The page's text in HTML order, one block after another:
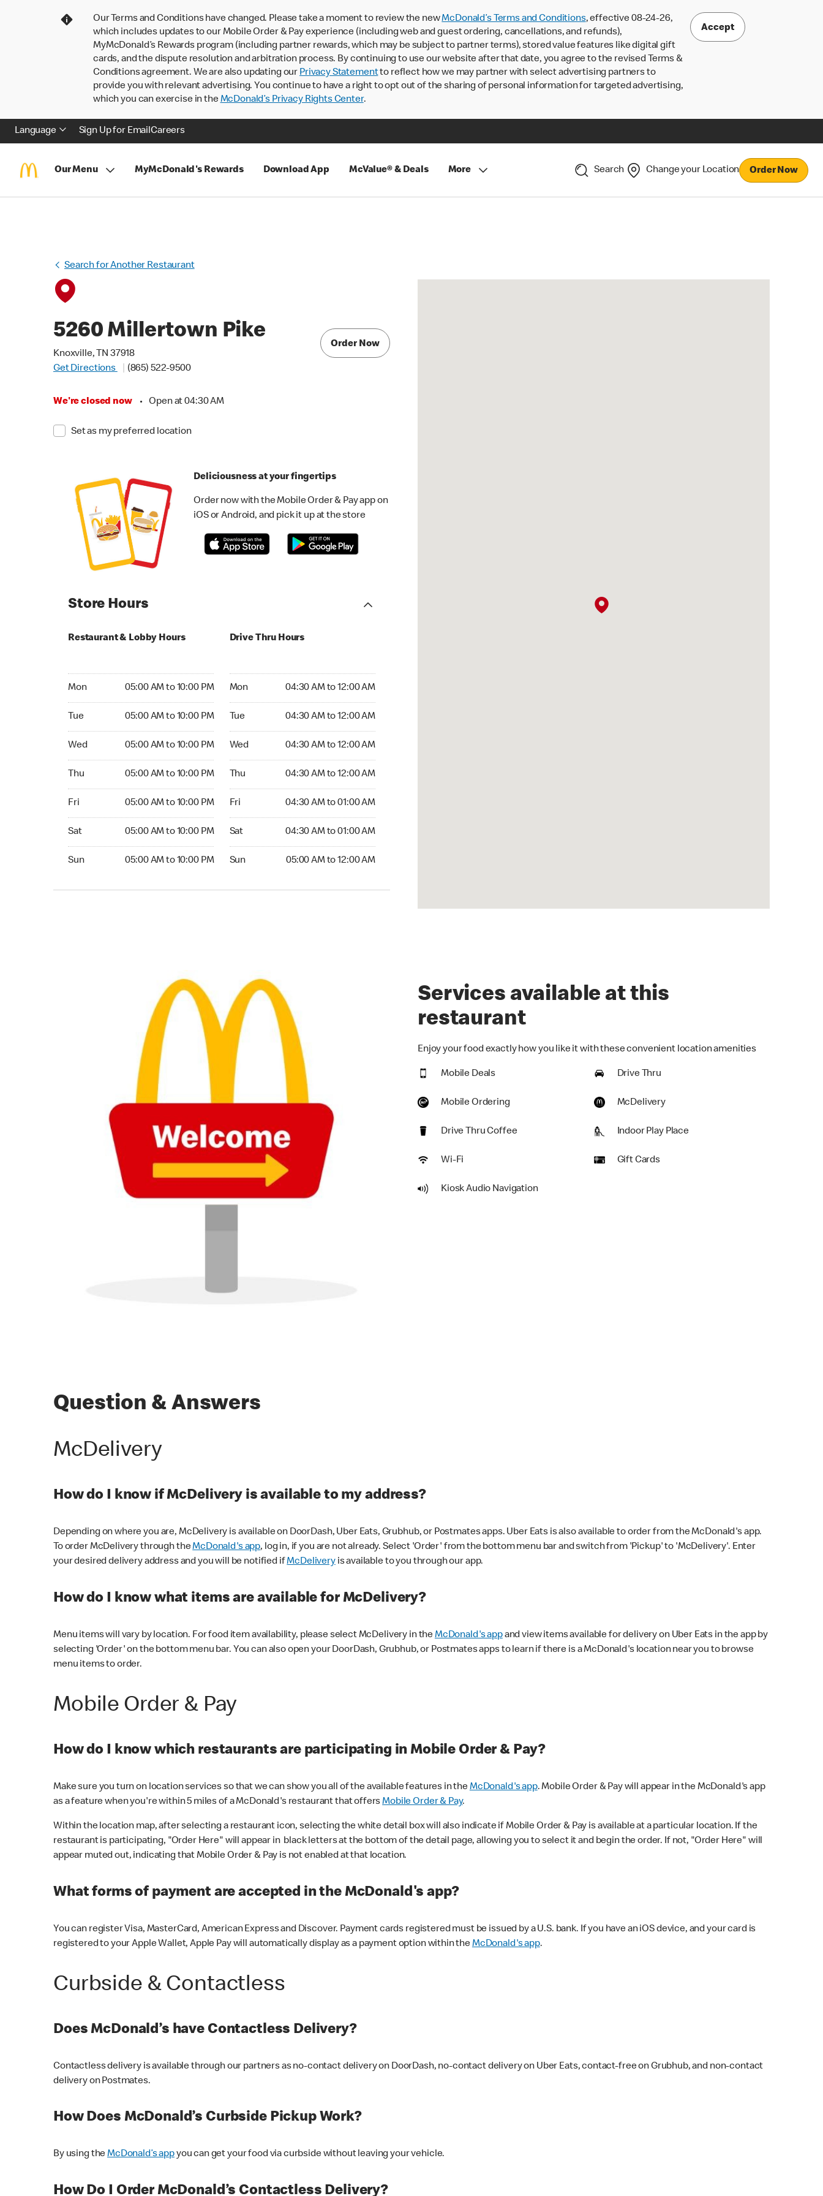
Our Terms and Conditions have changed. Please take a moment to review the newMcDonald’s Terms and Conditions, effective 08-24-26,
which includes updates to our Mobile Order & Pay experience (including web and guest ordering, cancellations, and refunds),
MyMcDonald’s Rewards program (including partner rewards, which may be subject to partner terms), stored value features like digital gift
cards, and the dispute resolution and arbitration process. By continuing to use our website after that date, you agree to the revised Terms &
Conditions agreement. We are also updating our Privacy Statementto reflect how we may partner with select advertising partners to
provide you with relevant advertising. You continue to have a right to opt out of the sharing of personal information for targeted advertising,
which you can exercise in theMcDonald’s Privacy Rights Center.
Accept
Language Sign Up for EmailCareers
Our Menu MyMcDonald's Rewards Download App McValue® & Deals More Search Change your Location Order Now
Search for Another Restaurant
5260 Millertown Pike
Knoxville, TN 37918
Get Directions
(865) 522-9500
We're closed now • Open at 04:30 AM
Set as my preferred location
Order Now
Deliciousness at your fingertips
Order now with the Mobile Order & Pay app on
iOS or Android, and pick it up at the store
Store Hours
Restaurant & Lobby Hours
Mon 05:00 AM to 10:00 PM
Tue 05:00 AM to 10:00 PM
Wed 05:00 AM to 10:00 PM
Thu 05:00 AM to 10:00 PM
Fri 05:00 AM to 10:00 PM
Sat 05:00 AM to 10:00 PM
Sun 05:00 AM to 10:00 PM
Drive Thru Hours
Mon 04:30 AM to 12:00 AM
Tue 04:30 AM to 12:00 AM
Wed 04:30 AM to 12:00 AM
Thu 04:30 AM to 12:00 AM
Fri 04:30 AM to 01:00 AM
Sat 04:30 AM to 01:00 AM
Sun 05:00 AM to 12:00 AM
Services available at this
restaurant
Enjoy your food exactly how you like it with these convenient location amenities
Mobile Deals Drive Thru
Mobile Ordering McDelivery
Drive Thru Coffee Indoor Play Place
Wi-Fi Gift Cards
Kiosk Audio Navigation
Question & Answers
McDelivery
How do I know if McDelivery is available to my address?
Depending on where you are, McDelivery is available on DoorDash, Uber Eats, Grubhub, or Postmates apps. Uber Eats is also available to order from the McDonald's app.
To order McDelivery through theMcDonald's app, log in, if you are not already. Select 'Order' from the bottom menu bar and switch from 'Pickup' to 'McDelivery'. Enter
your desired delivery address and you will be notified ifMcDeliveryis available to you through our app.
How do I know what items are available for McDelivery?
Menu items will vary by location. For food item availability, please select McDelivery in theMcDonald's appand view items available for delivery on Uber Eats in the app by
selecting 'Order' on the bottom menu bar. You can also open your DoorDash, Grubhub, or Postmates apps to learn if there is a McDonald's location near you to browse
menu items to order.
Mobile Order & Pay
How do I know which restaurants are participating in Mobile Order & Pay?
Make sure you turn on location services so that we can show you all of the available features in theMcDonald's app. Mobile Order & Pay will appear in the McDonald's app
as a feature when you're within 5 miles of a McDonald's restaurant that offersMobile Order & Pay.
Within the location map, after selecting a restaurant icon, selecting the white detail box will also indicate if Mobile Order & Pay is available at a particular location. If the
restaurant is participating, "Order Here" will appear in black letters at the bottom of the detail page, allowing you to select it and begin the order. If not, "Order Here" will
appear muted out, indicating that Mobile Order & Pay is not enabled at that location.
What forms of payment are accepted in the McDonald's app?
You can register Visa, MasterCard, American Express and Discover. Payment cards registered must be issued by a U.S. bank. If you have an iOS device, and your card is
registered to your Apple Wallet, Apple Pay will automatically display as a payment option within theMcDonald's app.
Curbside & Contactless
Does McDonald’s have Contactless Delivery?
Contactless delivery is available through our partners as no-contact delivery on DoorDash, no-contact delivery on Uber Eats, contact-free on Grubhub, and non-contact
delivery on Postmates.
How Does McDonald’s Curbside Pickup Work?
By using theMcDonald’s appyou can get your food via curbside without leaving your vehicle.
How Do I Order McDonald’s Contactless Delivery?